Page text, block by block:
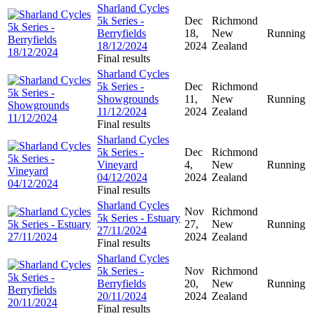
Sharland Cycles
5k Series -
Berryfields
18/12/2024
Final results
Dec
18,
2024
Richmond
New
Zealand
Running
Sharland Cycles
5k Series -
Showgrounds
11/12/2024
Final results
Dec
11,
2024
Richmond
New
Zealand
Running
Sharland Cycles
5k Series -
Vineyard
04/12/2024
Final results
Dec
4,
2024
Richmond
New
Zealand
Running
Sharland Cycles
5k Series - Estuary
27/11/2024
Final results
Nov
27,
2024
Richmond
New
Zealand
Running
Sharland Cycles
5k Series -
Berryfields
20/11/2024
Final results
Nov
20,
2024
Richmond
New
Zealand
Running